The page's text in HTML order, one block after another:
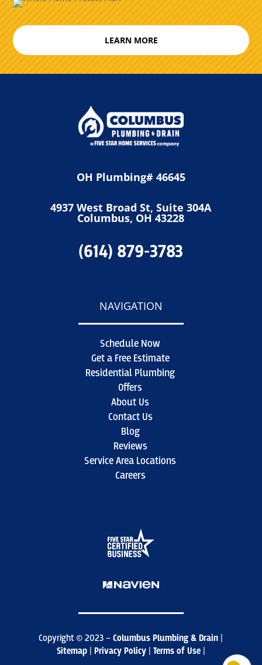
LEARN MORE
OH Plumbing# 46645
4937 West Broad St, Suite 304A
Columbus, OH 43228
(614) 879-3783
NAVIGATION
Schedule Now
Get a Free Estimate
Residential Plumbing
Offers
About Us
Contact Us
Blog
Reviews
Service Area Locations
Careers
Copyright © 2023 –Columbus Plumbing & Drain |
Sitemap| Privacy Policy| Terms of Use |